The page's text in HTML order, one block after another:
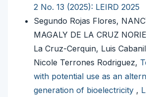
2 No. 13 (2025): LEIRD 2025
Segundo Rojas Flores,
MAGALY DE LA CRUZ
La Cruz-Cerquin, Luis
Nicole Terrones Rodriguez,
with potential use as an
generation of bioelectricity ,